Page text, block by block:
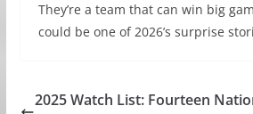
They’re a team that can win big
could be one of 2026’s surprise
2025 Watch List: Fourteen